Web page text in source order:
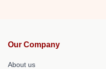
Our Company
About us